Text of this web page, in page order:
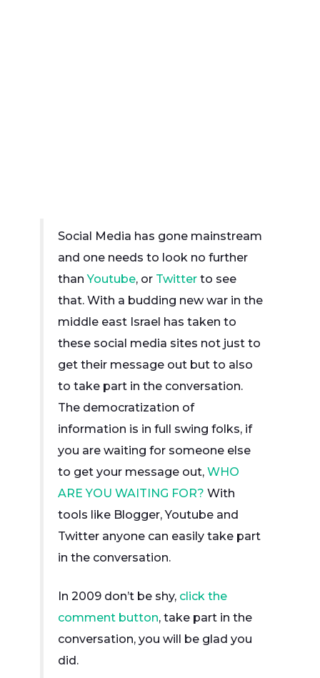
Social Media has gone mainstream
and one needs to look no further
thanYoutube, or Twitter to see
that. With a budding new war in the
middle east Israel has taken to
these social media sites not just to
get their message out but to also
to take part in the conversation.
The democratization of
information is in full swing folks, if
you are waiting for someone else
to get your message out,WHO
ARE YOU WAITING FOR? With
tools like Blogger, Youtube and
Twitter anyone can easily take part
in the conversation.
In 2009 don’t be shy, click the
comment button, take part in the
conversation, you will be glad you
did.